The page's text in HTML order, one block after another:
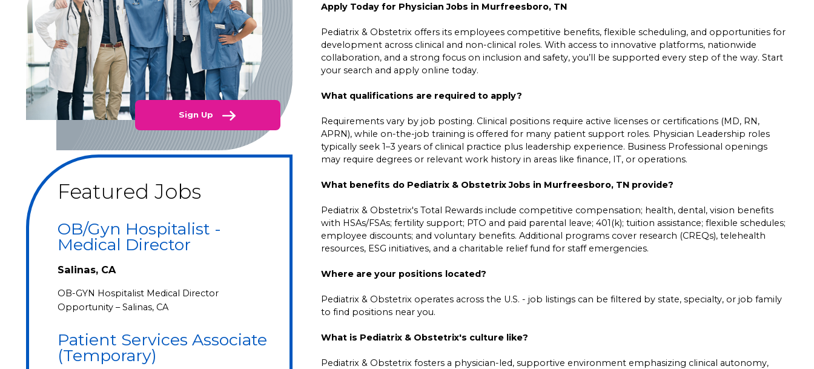
Apply Today for Physician Jobs in Murfreesboro, TN
Pediatrix & Obstetrix offers its employees competitive benefits, flexible scheduling, and opportunities for
development across clinical and non-clinical roles. With access to innovative platforms, nationwide
collaboration, and a strong focus on inclusion and safety, you’ll be supported every step of the way. Start
your search and apply online today.
What qualifications are required to apply?
Requirements vary by job posting. Clinical positions require active licenses or certifications (MD, RN,
APRN), while on-the-job training is offered for many patient support roles. Physician Leadership roles
typically seek 1–3 years of clinical practice plus leadership experience. Business Professional openings
may require degrees or relevant work history in areas like finance, IT, or operations.
What benefits do Pediatrix & Obstetrix Jobs in Murfreesboro, TN provide?
Pediatrix & Obstetrix's Total Rewards include competitive compensation; health, dental, vision benefits
with HSAs/FSAs; fertility support; PTO and paid parental leave; 401(k); tuition assistance; flexible schedules;
employee discounts; and voluntary benefits. Additional programs cover research (CREQs), telehealth
resources, ESG initiatives, and a charitable relief fund for staff emergencies.
Where are your positions located?
Pediatrix & Obstetrix operates across the U.S. - job listings can be filtered by state, specialty, or job family
to find positions near you.
What is Pediatrix & Obstetrix's culture like?
Pediatrix & Obstetrix fosters a physician-led, supportive environment emphasizing clinical autonomy,
Sign Up
Featured Jobs
OB/Gyn Hospitalist -
Medical Director
Salinas, CA
OB-GYN Hospitalist Medical Director
Opportunity – Salinas, CA
Patient Services Associate
(Temporary)